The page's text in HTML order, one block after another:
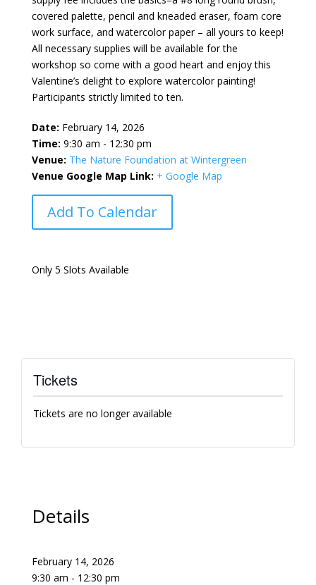
covered palette, pencil and kneaded eraser, foam core
work surface, and watercolor paper – all yours to keep!
All necessary supplies will be available for the
workshop so come with a good heart and enjoy this
Valentine’s delight to explore watercolor painting!
Participants strictly limited to ten.
Date: February 14, 2026
Time: 9:30 am - 12:30 pm
Venue: The Nature Foundation at Wintergreen
Venue Google Map Link: + Google Map
Add To Calendar
Only 5 Slots Available
Tickets
Tickets are no longer available
Details
February 14, 2026
9:30 am - 12:30 pm